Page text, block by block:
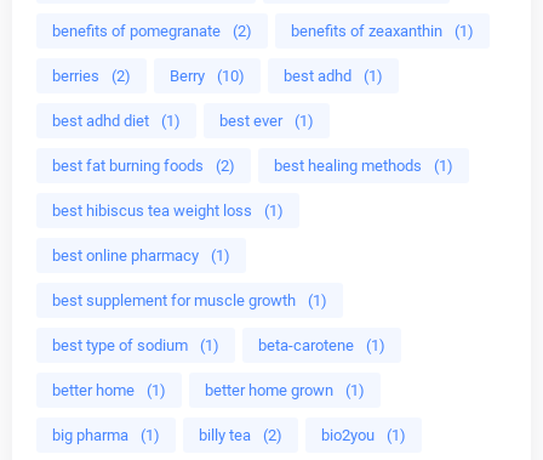
benefits of pomegranate (2) benefits of zeaxanthin (1)
berries (2) Berry (10) best adhd (1)
best adhd diet (1) best ever (1)
best fat burning foods (2) best healing methods (1)
best hibiscus tea weight loss (1)
best online pharmacy (1)
best supplement for muscle growth (1)
best type of sodium (1) beta-carotene (1)
better home (1) better home grown (1)
big pharma (1) billy tea (2) bio2you (1)